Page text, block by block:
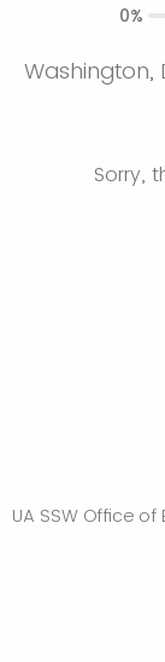
Washington,
Sorry,
0%
UA SSW Office